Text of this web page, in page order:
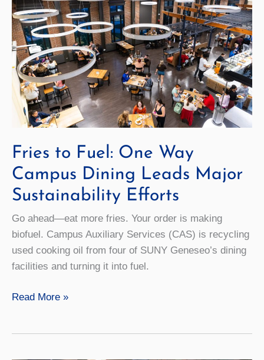
Fries to Fuel: One Way
Campus Dining Leads Major
Sustainability Efforts
Go ahead—eat more fries. Your order is making
biofuel. Campus Auxiliary Services (CAS) is recycling
used cooking oil from four of SUNY Geneseo’s dining
facilities and turning it into fuel.
Fries
Read More »